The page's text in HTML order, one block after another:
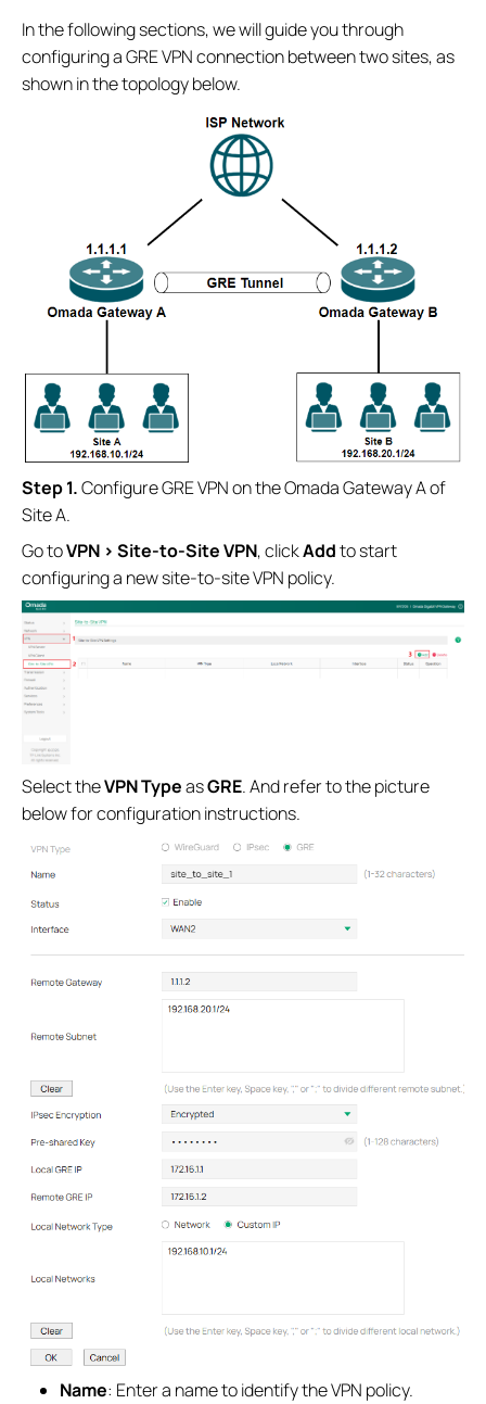
In the following sections, we will guide you through
configuring a GRE VPN connection between two sites, as
shown in the topology below.
Step 1.Configure GRE VPN on the Omada Gateway A of
Site A.
Go toVPN > Site-to-Site VPN, clickAddto start
configuring a new site-to-site VPN policy.
Select theVPN TypeasGRE. And refer to the picture
below for configuration instructions.
Name: Enter a name to identify the VPN policy.